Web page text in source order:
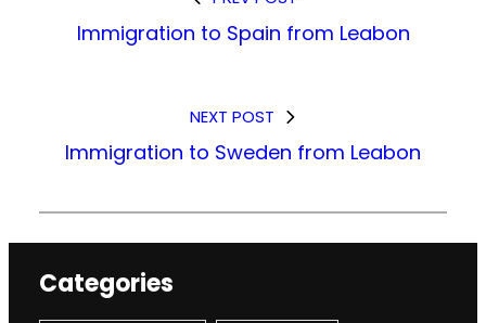
Immigration to Spain from Leabon
NEXT POST
Immigration to Sweden from Leabon
Categories